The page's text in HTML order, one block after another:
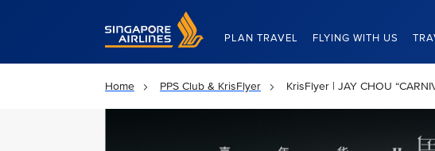
Singapore Airlines Home
PLAN TRAVEL FLYING WITH US
Home PPS Club & KrisFlyer KrisFlyer | JAY CHOU